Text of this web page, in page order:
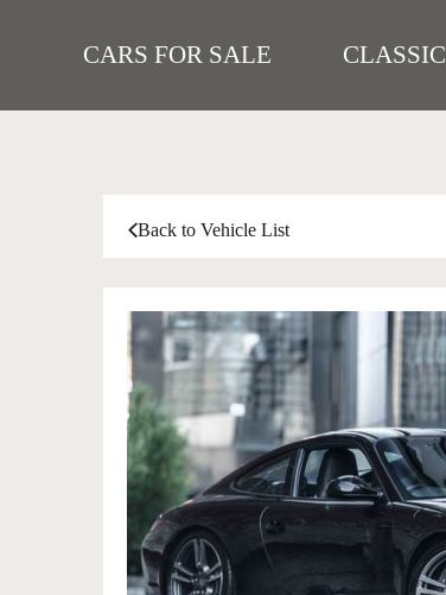
CARS FOR SALE CLASSIC
Back to Vehicle List